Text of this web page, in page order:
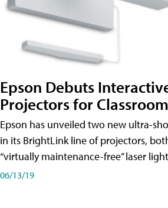
Epson Debuts
Projectors for
Epson has unveiled two new ultra-
in its BrightLink line of projectors,
“virtually maintenance-free” laser
06/13/19